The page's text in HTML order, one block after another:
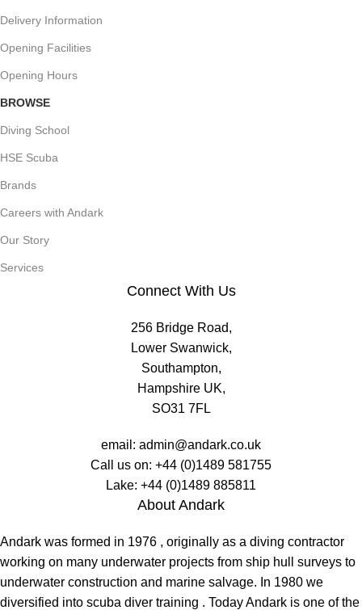
Delivery Information
Opening Facilities
Opening Hours
BROWSE
Diving School
HSE Scuba
Brands
Careers with Andark
Our Story
Services
Connect With Us
256 Bridge Road,
Lower Swanwick,
Southampton,
Hampshire UK,
SO31 7FL
email: admin@andark.co.uk
Call us on: +44 (0)1489 581755
Lake: +44 (0)1489 885811
About Andark
Andark was formed in 1976 , originally as a diving contractor
working on many underwater projects from ship hull surveys to
underwater construction and marine salvage. In 1980 we
diversified into scuba diver training . Today Andark is one of the